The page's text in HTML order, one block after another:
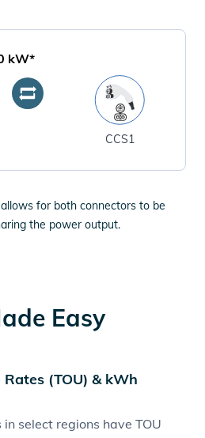
kW*
CCS1
allows for both connectors to be
the power output.
Easy
(TOU) & kWh
select regions have TOU